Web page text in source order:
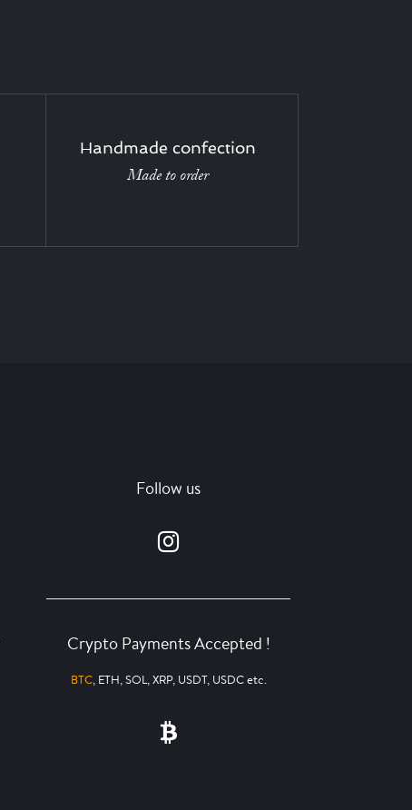
Handmade confection
Made to order
Follow us
Crypto Payments Accepted !
BTC, ETH, SOL, XRP, USDT, USDC etc.